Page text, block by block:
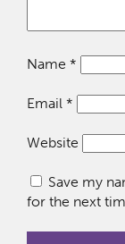
Name *
Email *
Website
Save my
for the next